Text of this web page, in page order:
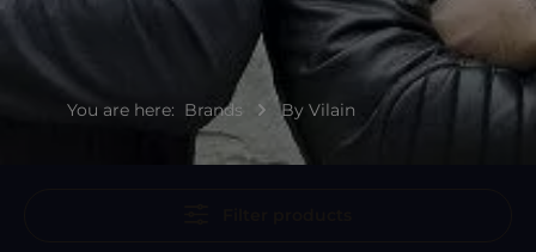
You are here: Brands By Vilain